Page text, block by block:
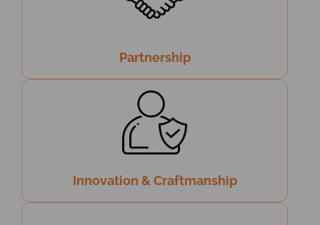
Partnership
Innovation & Craftmanship